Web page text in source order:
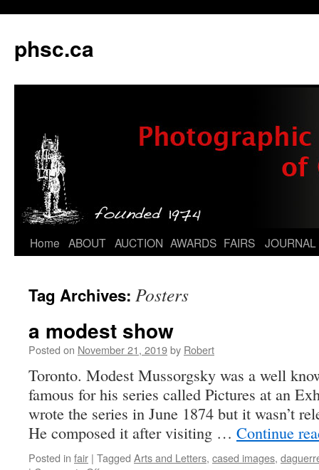
phsc.ca
Skip
content
Home ABOUT AUCTION AWARDS FAIRS JOURNAL
Tag Archives: Posters
a modest show
Posted on November 21, 2019by Robert
Toronto. Modest Mussorgsky was a well
famous for his series called Pictures at an
wrote the series in June 1874 but it wasn’t
He composed it after visiting … Continue
Posted in fair | Tagged Arts and Letters, cased images,